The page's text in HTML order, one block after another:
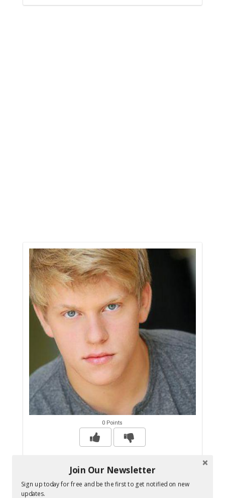
0 Points
Jackson Odell, Modern Family and The
Goldbergs actor, dead at 20 - CBS News
Join Our Newsletter
Sign up today for free and be the first to get notified on new
updates.